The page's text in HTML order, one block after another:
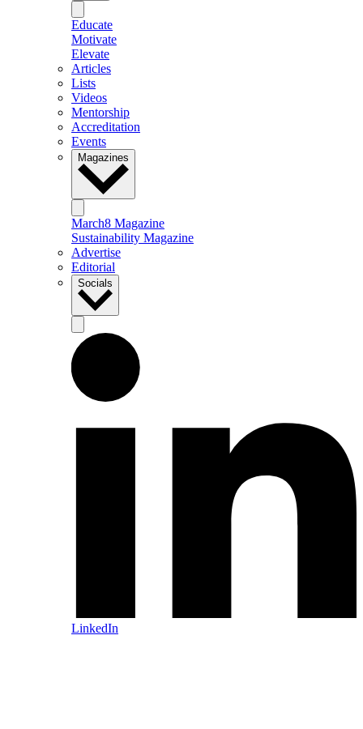
Educate
Motivate
Elevate
Articles
Lists
Videos
Mentorship
Accreditation
Events
Magazines
March8 Magazine
Sustainability Magazine
Advertise
Editorial
Socials
LinkedIn